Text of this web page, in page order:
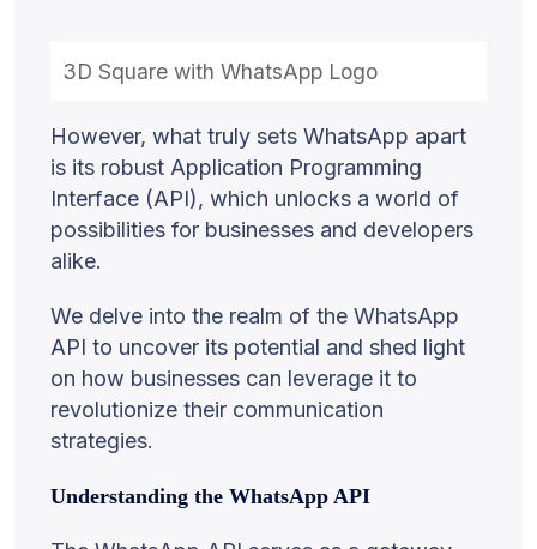
3D Square with WhatsApp Logo
However, what truly sets WhatsApp apart
is its robust Application Programming
Interface (API), which unlocks a world of
possibilities for businesses and developers
alike.
We delve into the realm of the WhatsApp
API to uncover its potential and shed light
on how businesses can leverage it to
revolutionize their communication
strategies.
Understanding the WhatsApp API